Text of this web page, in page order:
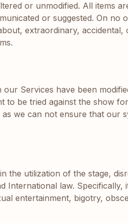
or unmodified. All items
or suggested. On no
extraordinary,
Services have been
be tried against the show
we can not ensure that our
utilization of the stage,
law. Specifically,
entertainment, bigotry,